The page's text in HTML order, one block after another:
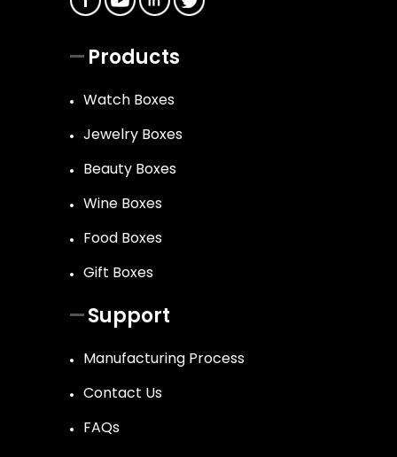
Products
Watch Boxes
Jewelry Boxes
Beauty Boxes
Wine Boxes
Food Boxes
Gift Boxes
Support
Manufacturing Process
Contact Us
FAQs